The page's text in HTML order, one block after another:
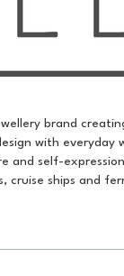
brand
with
and self-
cruise ships and